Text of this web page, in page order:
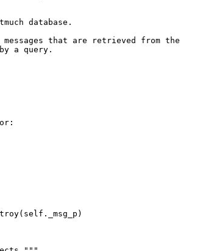
database.
that are retrieved from the
a query.